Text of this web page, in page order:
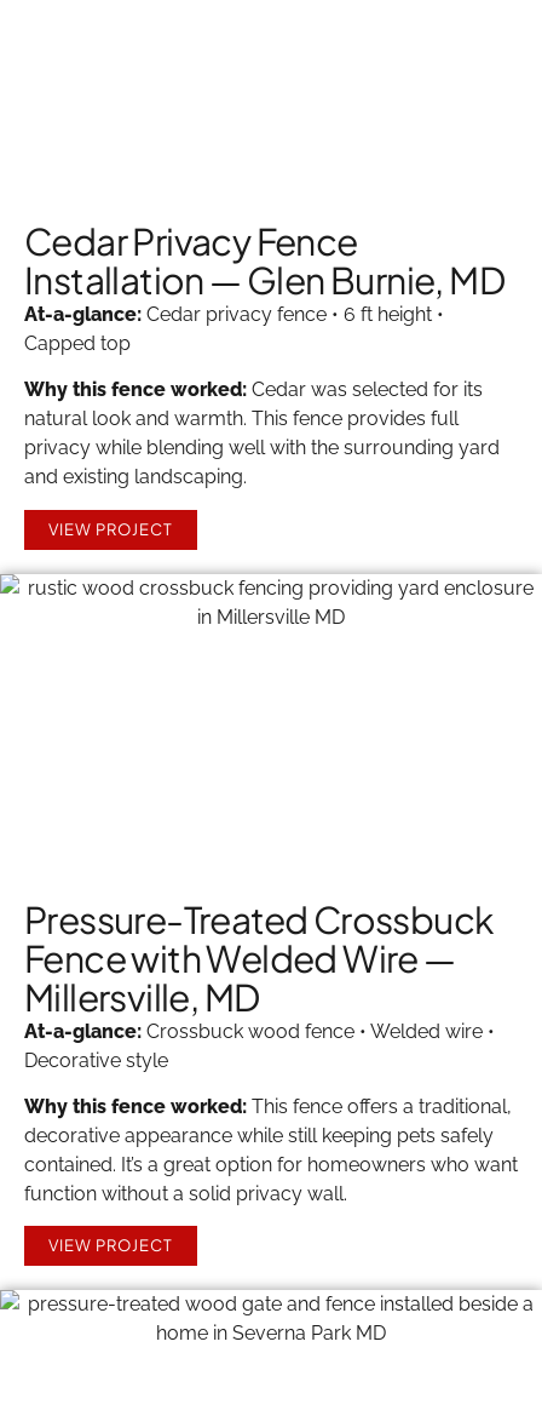
Cedar Privacy Fence
Installation — Glen Burnie, MD
At-a-glance: Cedar privacy fence • 6 ft height •
Capped top
Why this fence worked: Cedar was selected for its
natural look and warmth. This fence provides full
privacy while blending well with the surrounding yard
and existing landscaping.
VIEW PROJECT
Pressure-Treated Crossbuck
Fence with Welded Wire —
Millersville, MD
At-a-glance: Crossbuck wood fence • Welded wire •
Decorative style
Why this fence worked: This fence offers a traditional,
decorative appearance while still keeping pets safely
contained. It’s a great option for homeowners who want
function without a solid privacy wall.
VIEW PROJECT